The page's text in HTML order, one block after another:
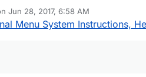
Jun 28, 2017, 6:58 AM
by ParvanJun 28, 2017, 1:59 AM
Menu System Instructions,